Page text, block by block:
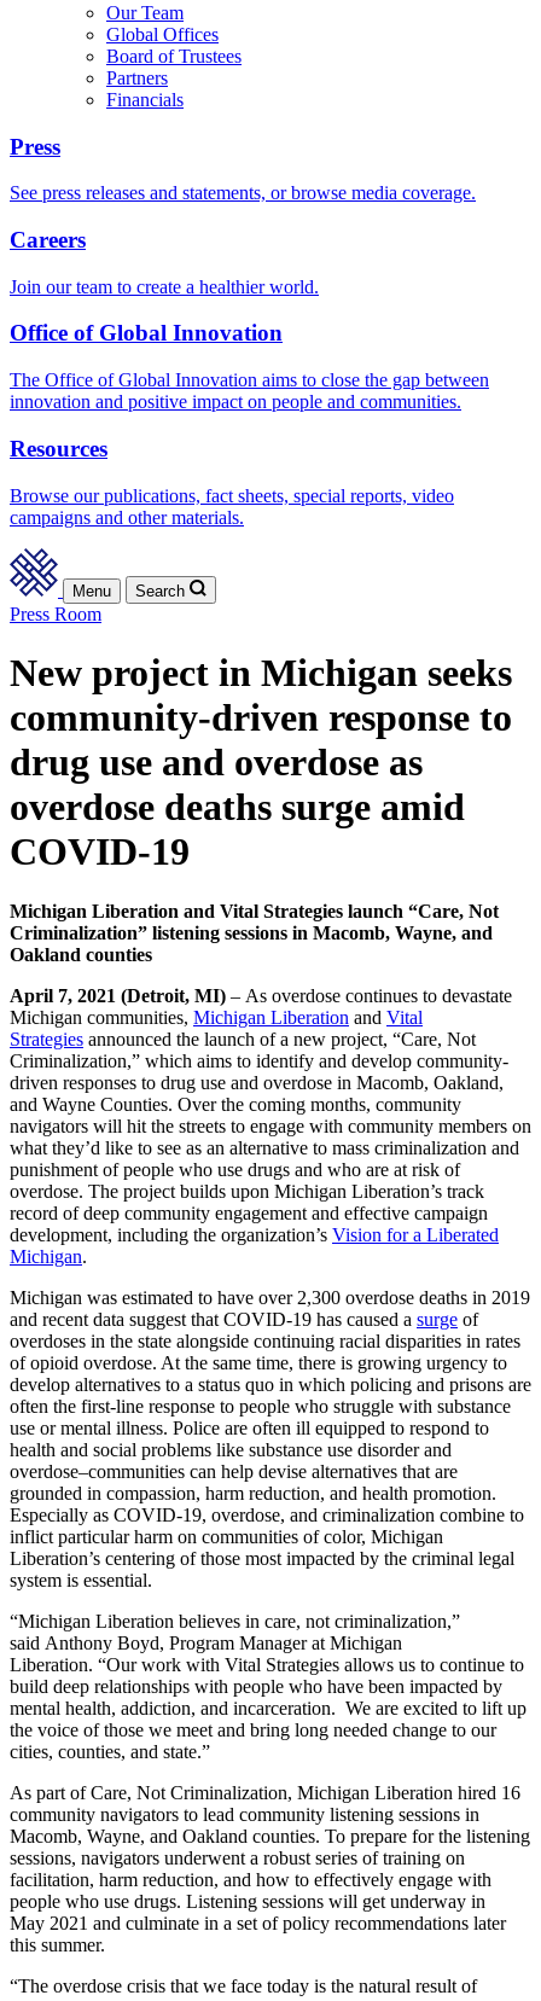
Our Team
Global Offices
Board of Trustees
Partners
Financials
Press
See press releases and statements, or browse media coverage.
Careers
Join our team to create a healthier world.
Office of Global Innovation
The Office of Global Innovation aims to close the gap between
innovation and positive impact on people and communities.
Resources
Browse our publications, fact sheets, special reports, video
campaigns and other materials.
Menu Search
Press Room
New project in Michigan seeks
community-driven response to
drug use and overdose as
overdose deaths surge amid
COVID-19
Michigan Liberation and Vital Strategies launch “Care, Not
Criminalization” listening sessions in Macomb, Wayne, and
Oakland counties
April 7, 2021 (Detroit, MI) – As overdose continues to devastate
Michigan communities, Michigan Liberation and Vital
Strategies announced the launch of a new project, “Care, Not
Criminalization,” which aims to identify and develop community-
driven responses to drug use and overdose in Macomb, Oakland,
and Wayne Counties. Over the coming months, community
navigators will hit the streets to engage with community members on
what they’d like to see as an alternative to mass criminalization and
punishment of people who use drugs and who are at risk of
overdose. The project builds upon Michigan Liberation’s track
record of deep community engagement and effective campaign
development, including the organization’s Vision for a Liberated
Michigan.
Michigan was estimated to have over 2,300 overdose deaths in 2019
and recent data suggest that COVID-19 has caused a surge of
overdoses in the state alongside continuing racial disparities in rates
of opioid overdose. At the same time, there is growing urgency to
develop alternatives to a status quo in which policing and prisons are
often the first-line response to people who struggle with substance
use or mental illness. Police are often ill equipped to respond to
health and social problems like substance use disorder and
overdose–communities can help devise alternatives that are
grounded in compassion, harm reduction, and health promotion.
Especially as COVID-19, overdose, and criminalization combine to
inflict particular harm on communities of color, Michigan
Liberation’s centering of those most impacted by the criminal legal
system is essential.
“Michigan Liberation believes in care, not criminalization,”
said Anthony Boyd, Program Manager at Michigan
Liberation. “Our work with Vital Strategies allows us to continue to
build deep relationships with people who have been impacted by
mental health, addiction, and incarceration. We are excited to lift up
the voice of those we meet and bring long needed change to our
cities, counties, and state.”
As part of Care, Not Criminalization, Michigan Liberation hired 16
community navigators to lead community listening sessions in
Macomb, Wayne, and Oakland counties. To prepare for the listening
sessions, navigators underwent a robust series of training on
facilitation, harm reduction, and how to effectively engage with
people who use drugs. Listening sessions will get underway in
May 2021 and culminate in a set of policy recommendations later
this summer.
“The overdose crisis that we face today is the natural result of